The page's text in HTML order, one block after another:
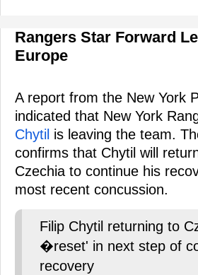
Rangers Star Forward
Europe
A report from the New York
indicated that New York
Chytil is leaving the team.
confirms that Chytil will
Czechia to continue his
most recent concussion.
Filip Chytil returning to
�reset' in next step of
recovery